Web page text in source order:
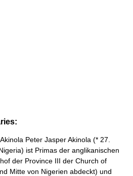
Peter Jasper Akinola (* 27.
ist Primas der anglikanischen
der Province III der Church of
Mitte von Nigerien abdeckt) und